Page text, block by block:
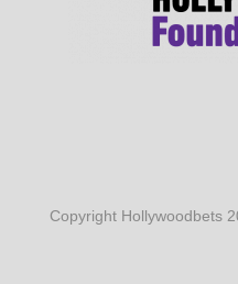
Copyright Hollywoodbets